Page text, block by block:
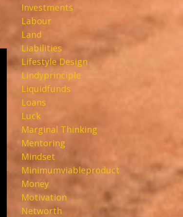
Investments
Labour
Land
Liabilities
Lifestyle Design
Lindyprinciple
Liquidfunds
Loans
Luck
Marginal Thinking
Mentoring
Mindset
Minimumviableproduct
Money
Motivation
Networth